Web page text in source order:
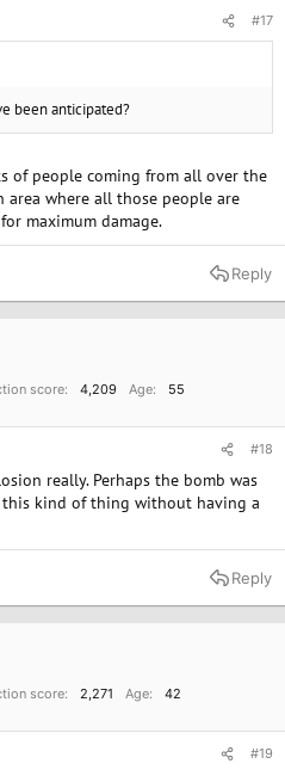
#17
been anticipated?
of people coming from all over the
where all those people are
maximum damage.
Reply
score 4,209 Age
55
#18
really. Perhaps the bomb was
kind of thing without having a
Reply
score 2,271 Age
42
#19